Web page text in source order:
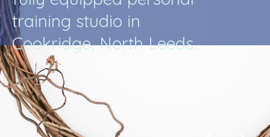
training studio in
Cookridge, North Leeds..